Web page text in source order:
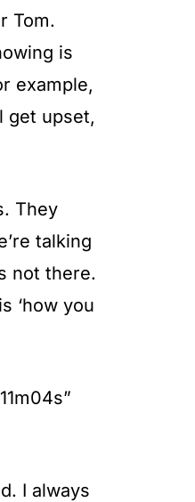
Tom.
is
example,
get upset,
They
talking
not there.
‘how you
I always